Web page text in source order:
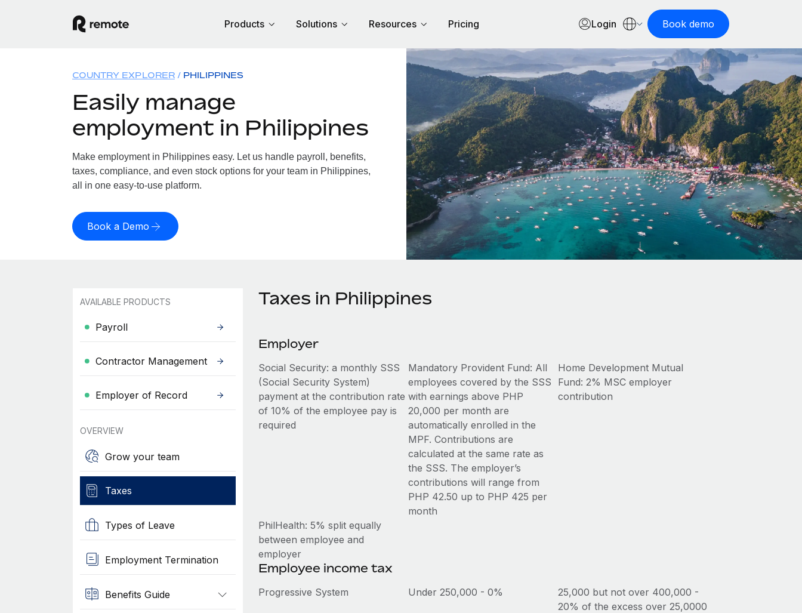
Products Solutions Resources Pricing Login Book demo
COUNTRY EXPLORER PHILIPPINES
Easily manage
employment in Philippines
Make employment in Philippines easy. Let us handle payroll, benefits,
taxes, compliance, and even stock options for your team in Philippines,
all in one easy-to-use platform.
Book a Demo
AVAILABLE PRODUCTS
Payroll
Contractor Management
Employer of Record
OVERVIEW
Grow your team
Taxes
Types of Leave
Employment Termination
Benefits Guide
Taxes in Philippines
Employer
Social Security: a monthly SSS
(Social Security System)
payment at the contribution rate
of 10% of the employee pay is
required
Mandatory Provident Fund: All
employees covered by the SSS
with earnings above PHP
20,000 per month are
automatically enrolled in the
MPF. Contributions are
calculated at the same rate as
the SSS. The employer’s
contributions will range from
PHP 42.50 up to PHP 425 per
month
Home Development Mutual
Fund: 2% MSC employer
contribution
PhilHealth: 5% split equally
between employee and
employer
Employee income tax
Progressive System Under 250,000 - 0%
25,000 but not over 400,000 -
20% of the excess over 25,0000